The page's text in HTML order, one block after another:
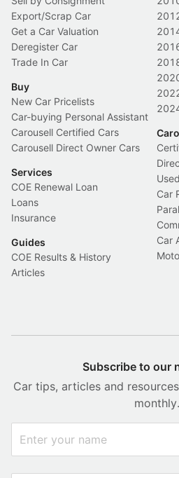
Export/Scrap Car
Get a Car Valuation
Deregister Car
Trade In Car
Buy
New Car Pricelists
Car-buying Personal Assistant
Carousell Certified Cars
Carousell Direct Owner Cars
Services
COE Renewal Loan
Loans
Insurance
Guides
COE Results & History
Articles
Car
Car
Subscribe to our
Car tips, articles and
monthly.